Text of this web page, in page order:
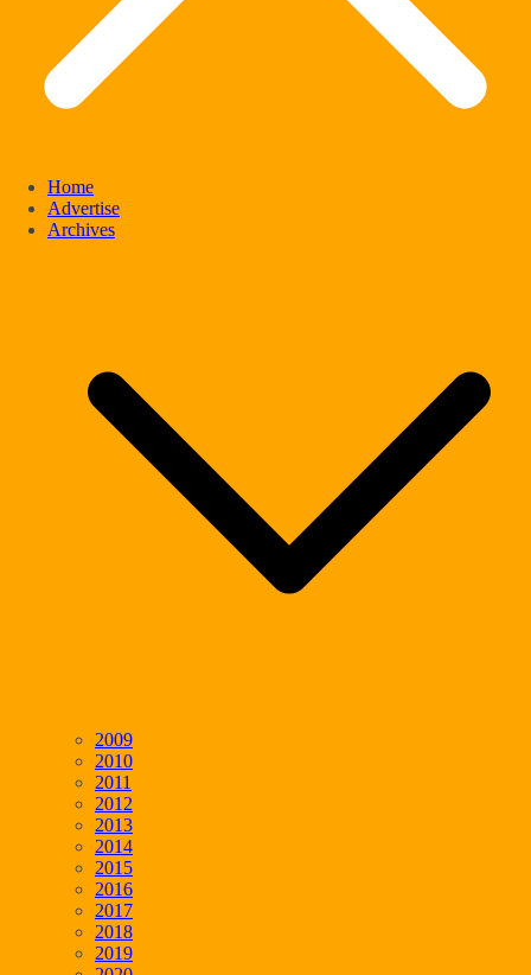
Home
Advertise
Archives
2009
2010
2011
2012
2013
2014
2015
2016
2017
2018
2019